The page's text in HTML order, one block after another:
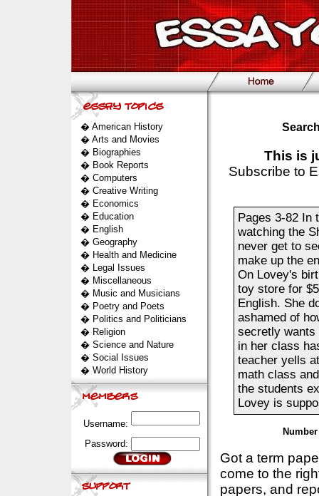
� American History
� Arts and Movies
� Biographies
� Book Reports
� Computers
� Creative Writing
� Economics
� Education
� English
� Geography
� Health and Medicine
� Legal Issues
� Miscellaneous
� Music and Musicians
� Poetry and Poets
� Politics and Politicians
� Religion
� Science and Nature
� Social Issues
� World History
Username:
Password:
This is
Subscribe to
Pages 3-82 In
watching the
never get to
make up the
On Lovey's
toy store for
English. She
ashamed of
secretly wants
in her class
teacher yells
math class
the students
Lovey is
Got a term
come to the
papers, and